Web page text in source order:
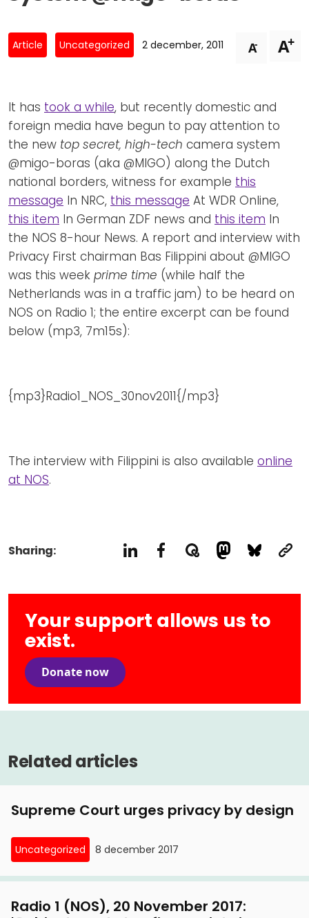
Don't-PSD2-Me
SpecificConsent.nl
Newsletters
Contact
Privacy policy
Playlist
Article Uncategorized 2 december, 2011 A- A+
It has took a while, but recently domestic and
foreign media have begun to pay attention to
the new top secret, high-tech camera system
@migo-boras (aka @MIGO) along the Dutch
national borders, witness for example this
message In NRC, this message At WDR Online,
this item In German ZDF news and this item In
the NOS 8-hour News. A report and interview with
Privacy First chairman Bas Filippini about @MIGO
was this week prime time (while half the
Netherlands was in a traffic jam) to be heard on
NOS on Radio 1; the entire excerpt can be found
below (mp3, 7m15s):
{mp3}Radio1_NOS_30nov2011{/mp3}
The interview with Filippini is also available online
at NOS.
Sharing:
Your support allows us to
exist.
Donate now
Related articles
Supreme Court urges privacy by design
Uncategorized 8 december 2017
Radio 1 (NOS), 20 November 2017: